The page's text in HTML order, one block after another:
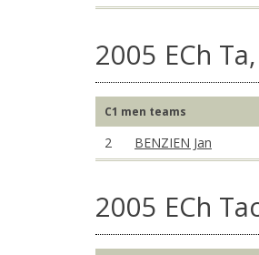
2005 ECh
C1 men teams
2 BENZIEN Jan
2005 ECh